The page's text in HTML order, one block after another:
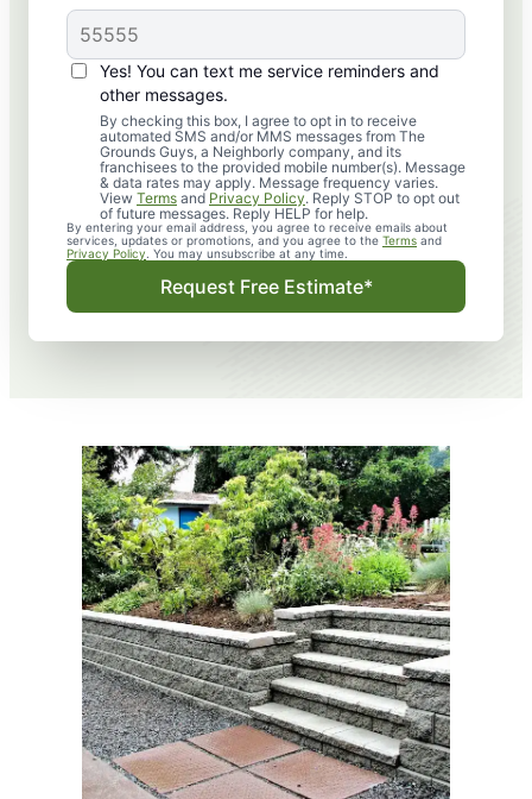
Yes! You can text me service reminders and
other messages.
By checking this box, I agree to opt in to receive
automated SMS and/or MMS messages from The
Grounds Guys, a Neighborly company, and its
franchisees to the provided mobile number(s). Message
& data rates may apply. Message frequency varies.
View Terms and Privacy Policy. Reply STOP to opt out
of future messages. Reply HELP for help.
By entering your email address, you agree to receive emails about
services, updates or promotions, and you agree to the Terms and
Privacy Policy. You may unsubscribe at any time.
Request Free Estimate*